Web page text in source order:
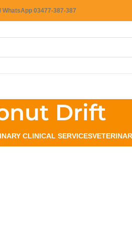
WhatsApp 03477-387-387
Drift
CLINICAL SERVICES